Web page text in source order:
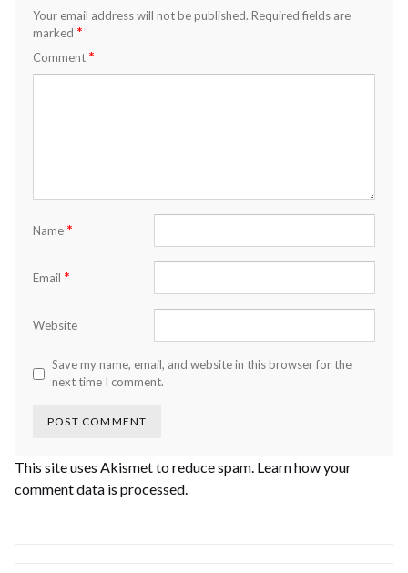
Your email address will not be published. Required fields are
marked *
Comment *
Name *
Email *
Website
Save my name, email, and website in this browser for the
next time I comment.
This site uses Akismet to reduce spam. Learn how your
comment data is processed.